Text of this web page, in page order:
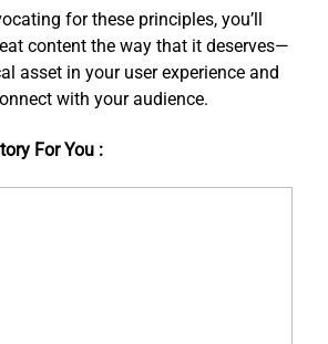
for these principles, you’ll
content the way that it deserves—
asset in your user experience and
with your audience.
For You :